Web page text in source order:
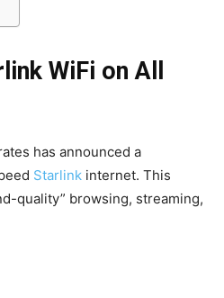
WiFi on All
has announced a
Starlink internet. This
quality” browsing, streaming,